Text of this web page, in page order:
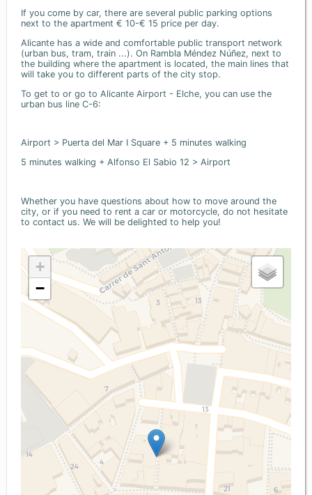
If you come by car, there are several public parking options
next to the apartment € 10-€ 15 price per day.
Alicante has a wide and comfortable public transport network
(urban bus, tram, train ...). On Rambla Méndez Núñez, next to
the building where the apartment is located, the main lines that
will take you to different parts of the city stop.
To get to or go to Alicante Airport - Elche, you can use the
urban bus line C-6:
Airport > Puerta del Mar I Square + 5 minutes walking
5 minutes walking + Alfonso El Sabio 12 > Airport
Whether you have questions about how to move around the
city, or if you need to rent a car or motorcycle, do not hesitate
to contact us. We will be delighted to help you!
+
−